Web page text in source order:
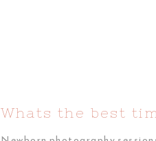
Whats the best